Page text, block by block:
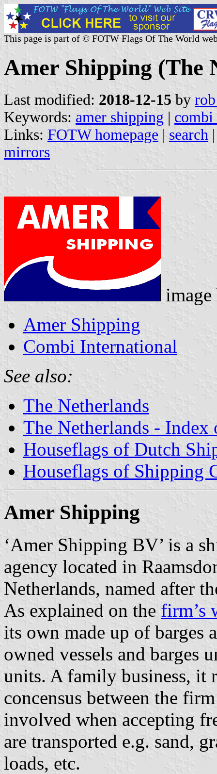
This page is part of © FOTW Flags Of The World
Amer Shipping (The
Last modified: 2018-12-15 by
Keywords: amer shipping |
Links: FOTW homepage | search
mirrors
Amer Shipping
Combi International
See also:
The Netherlands
The Netherlands - Index
Houseflags of Dutch
Houseflags of Shipping
Amer Shipping
‘Amer Shipping BV’ is a
agency located in
Netherlands, named after
As explained on the firm’s
its own made up of barges
owned vessels and barges
units. A family business, it
concensus between the
involved when accepting
are transported e.g. sand,
loads, etc.